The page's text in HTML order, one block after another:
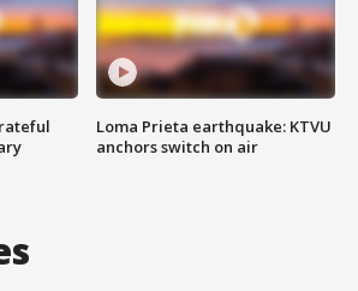
Loma Prieta earthquake: KTVU
anchors switch on air